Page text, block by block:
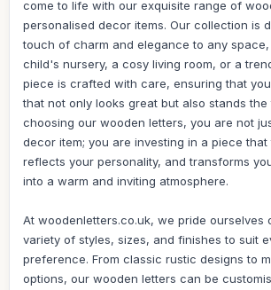
come to life with our exquisite range of
personalised decor items. Our collection is
touch of charm and elegance to any
child's nursery, a cosy living room, or a
piece is crafted with care, ensuring that
that not only looks great but also stands the
choosing our wooden letters, you are not
decor item; you are investing in a piece that
reflects your personality, and transforms
into a warm and inviting atmosphere.
At woodenletters.co.uk, we pride ourselves
variety of styles, sizes, and finishes to suit
preference. From classic rustic designs to
options, our wooden letters can be